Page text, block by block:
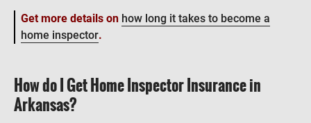
Get more details on how long it takes to become a
home inspector.
How do I Get Home Inspector Insurance in
Arkansas?